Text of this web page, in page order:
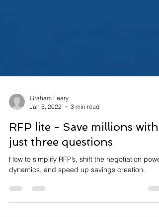
Jan 5, 2022
3 min read
RFP lite - Save millions with
just three questions
dynamics, and speed up savings creation.